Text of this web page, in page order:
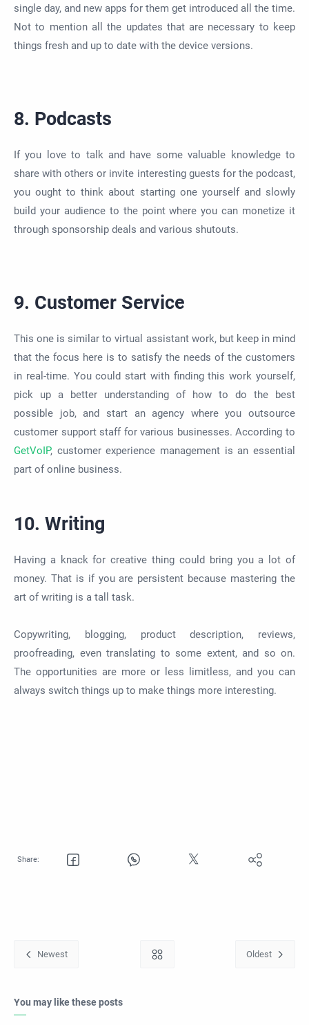
single day, and new apps for them get introduced all the time.
Not to mention all the updates that are necessary to keep
things fresh and up to date with the device versions.
8. Podcasts
If you love to talk and have some valuable knowledge to
share with others or invite interesting guests for the podcast,
you ought to think about starting one yourself and slowly
build your audience to the pointwhere you can monetize it
through sponsorship deals and various shutouts.
9. Customer Service
This one is similar to virtual assistant work, but keep in mind
that the focus here is to satisfy the needs of the customers
in real-time. You could start with finding this work yourself,
pick up a better understanding of how to do the best
possible job, and start an agency where you outsource
customer support staff for various businesses. According to
GetVoIP, customer experience management is an essential
part of online business.
10. Writing
Having a knack for creative thing could bring you a lot of
money. That is if you are persistent because mastering the
art of writing is a tall task.
Copywriting, blogging, product description, reviews,
proofreading, even translating to some extent, and so on.
The opportunities are more or less limitless, and you can
always switch things up to make things more interesting.
You may like these posts